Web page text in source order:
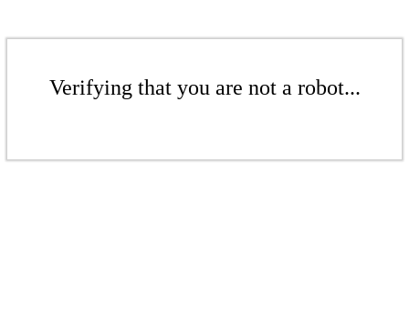
Verifying that you are not a robot...